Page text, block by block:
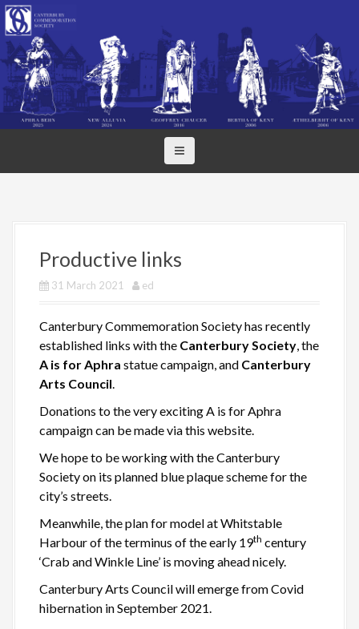
S
k
p
t
o
Productive links
31 March 2021 ed
Canterbury Commemoration Society has recently
established links with the Canterbury Society, the
A is for Aphra statue campaign, and Canterbury
Arts Council.
Donations to the very exciting A is for Aphra
campaign can be made via this website.
We hope to be working with the Canterbury
Society on its planned blue plaque scheme for the
city’s streets.
Meanwhile, the plan for model at Whitstable
Harbour of the terminus of the early 19th century
‘Crab and Winkle Line’ is moving ahead nicely.
Canterbury Arts Council will emerge from Covid
hibernation in September 2021.